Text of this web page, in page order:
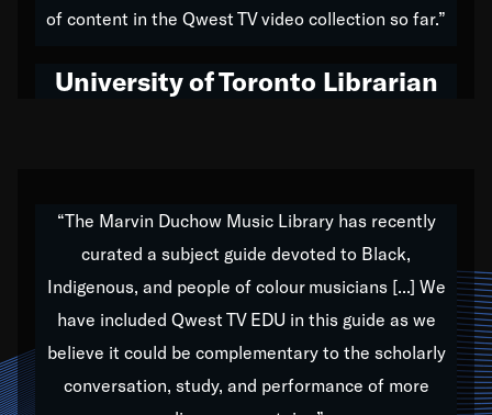
of my 1989 album,Back on the Block, a simmering
hop to swing music; to working with every genre
Our “Qwest TV Educational Resource” is dedicated
to elementary-high schools, music schools, colleges,
universities and libraries from all over the world, with
over 1,000 programs of music. Documentaries,
archives, and concerts from around the world
of content in the Qwest TV video collection so far.”
University of Toronto Librarian
“The Marvin Duchow Music Library has recently
curated a subject guide devoted to Black,
Indigenous, and people of colour musicians [...] We
have included Qwest TV EDU in this guide as we
believe it could be complementary to the scholarly
conversation, study, and performance of more